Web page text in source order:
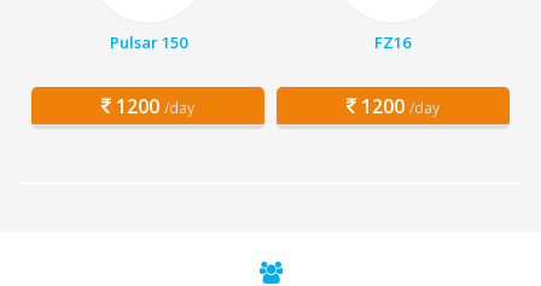
Pulsar 150
1200 /day
FZ16
1200 /day